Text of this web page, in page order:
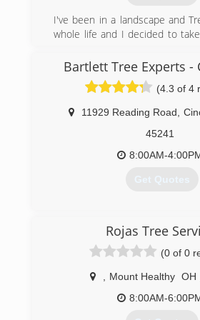
job or a way to make a living.It is
to do. Over the years i have
damage cause by the
towards the use of chemicals.
time with Onmi I promised
things differently. I truly belive
and tree care business
environmental sustainabiity.
their employees and
to current problems.
(513) 549-1769
I've been in a landscape and
whole life and I decided to
(513) 399-
Bartlett Tree Experts -
(4.3 of 4
11929 Reading Road
45241
8:00AM-
Get Quotes
Rojas Tree
(0 of 0
Mount Healthy OH
8:00AM-